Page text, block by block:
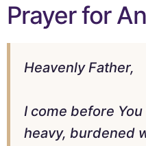
Prayer for
Heavenly Father,
I come before
heavy, burdened